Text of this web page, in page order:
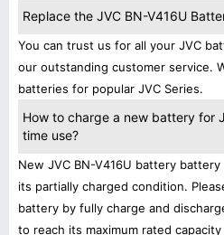
Replace the JVC BN-V416U
You can trust us for all your JVC
our outstanding customer service.
batteries for popular JVC Series.
How to charge a new battery for
time use?
New JVC BN-V416U battery
its partially charged condition.
battery by fully charge and
to reach its maximum rated